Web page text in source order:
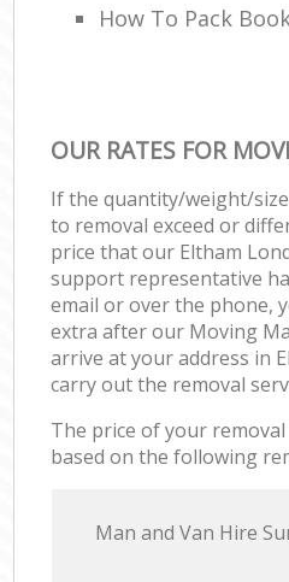
How To Pack
OUR RATES FOR
If the quantity/weight/
to removal exceed or
price that our Eltham
support representative
email or over the phone,
extra after our Moving
arrive at your address in
carry out the removal
The price of your
based on the following
Мan аnd Van Hire